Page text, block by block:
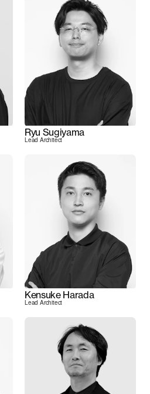
Ryu Sugiyama
Lead Architect
Kensuke Harada
Lead Architect